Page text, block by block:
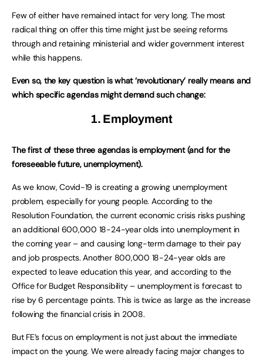
Few of either have remained intact for very long. The most
radical thing on offer this time might just be seeing reforms
through and retaining ministerial and wider government interest
while this happens.
Even so, the key question is what ‘revolutionary’ really means and
which specific agendas might demand such change:
1. Employment
The first of these three agendas is employment (and for the
foreseeable future, unemployment).
As we know, Covid-19 is creating a growing unemployment
problem, especially for young people. According to the
Resolution Foundation, the current economic crisis risks pushing
an additional 600,000 18-24-year olds into unemployment in
the coming year – and causing long-term damage to their pay
and job prospects. Another 800,000 18-24-year olds are
expected to leave education this year, and according to the
Office for Budget Responsibility – unemployment is forecast to
rise by 6 percentage points. This is twice as large as the increase
following the financial crisis in 2008.
But FE’s focus on employment is not just about the immediate
impact on the young. We were already facing major changes to